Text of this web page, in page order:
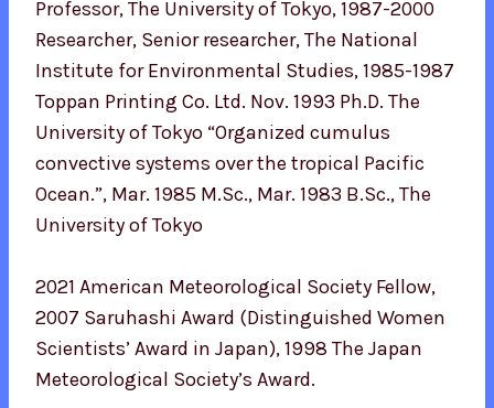
Professor, The University of Tokyo, 1987-2000
Researcher, Senior researcher, The National
Institute for Environmental Studies, 1985-1987
Toppan Printing Co. Ltd. Nov. 1993 Ph.D. The
University of Tokyo “Organized cumulus
convective systems over the tropical Pacific
Ocean.”, Mar. 1985 M.Sc., Mar. 1983 B.Sc., The
University of Tokyo
2021 American Meteorological Society Fellow,
2007 Saruhashi Award (Distinguished Women
Scientists’ Award in Japan), 1998 The Japan
Meteorological Society’s Award.